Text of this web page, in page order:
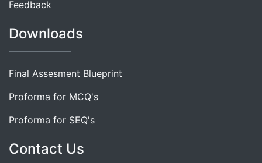
Feedback
Downloads
Final Assesment Blueprint
Proforma for MCQ's
Proforma for SEQ's
Contact Us